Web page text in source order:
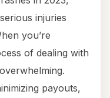
injuries
you’re
of dealing with
payouts,